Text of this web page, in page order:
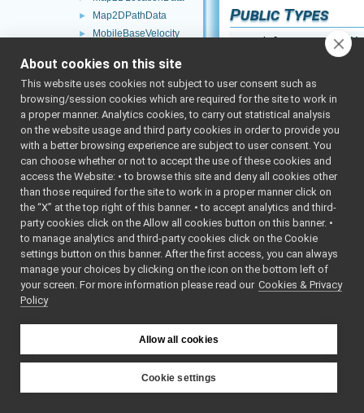
► Map2DPathData
► MobileBaseVelocity
► OdometryData
► OdometryData6D
► OVRHeadset
► PolyDriver
► PolyDriverDescriptor
► PolyDriverList
► Range_t
► ReturnValue
SensorMeasurement
► SensorMeasurements
► SensorStreamingData
StubImplEncodersRaw
► StubImplInteractionModeRaw
StubImplPositionControlRaw
► StubImplPositionDirectRaw
Public Types
typedef
Public Member
odom_x
odom_y
odom_theta
base_vel_x
base_vel_y
odom_vel_x
odom_vel_y
(
bool read
About cookies on this site
This website uses cookies not subject to user consent such as
browsing/session cookies which are required for the site to work in
a proper manner. Analytics cookies, to carry out statistical analysis
on the website usage and third party cookies in order to provide you
with a better browsing experience are subject to user consent. You
can choose whether or not to accept the use of these cookies and
access the Website: • to browse this site and deny all cookies other
than those required for the site to work in a proper manner click on
the “X” at the top right of this banner. • to accept analytics and third-
party cookies click on the Allow all cookies button on this banner. •
to manage analytics and third-party cookies click on the Cookie
settings button on this banner. After the first access, you can always
manage your choices by clicking on the icon on the bottom left of
your screen. For more information please read our Cookies & Privacy
Policy
Allow all cookies
Cookie settings